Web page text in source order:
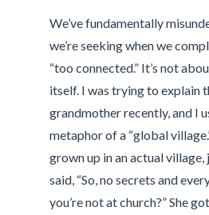
We’ve fundamentally
we’re seeking when we
“too connected.” It’s not
itself. I was trying to explain
grandmother recently, and I
metaphor of a “global
grown up in an actual village,
said, “So, no secrets and
you’re not at church?” She